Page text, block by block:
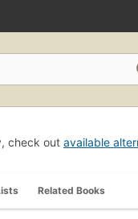
check out available
Related Books